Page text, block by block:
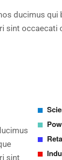
ducimus
sint occaecati
sint